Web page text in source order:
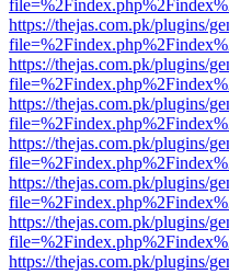
https://thejas.com.pk/plugins/
https://thejas.com.pk/plugins/
https://thejas.com.pk/plugins/
https://thejas.com.pk/plugins/
https://thejas.com.pk/plugins/
https://thejas.com.pk/plugins/
https://thejas.com.pk/plugins/